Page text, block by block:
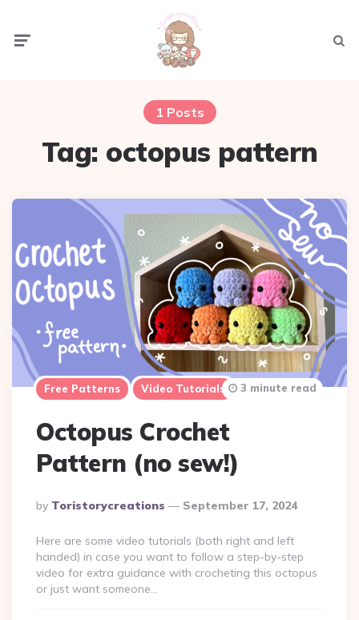
1 Posts
Tag: octopus pattern
Free Patterns Video Tutorials
Octopus Crochet
Pattern (no sew!)
Posted
By
By Toristorycreations September 17, 2024
3 minute read
Here are some video tutorials (both right and left
handed) in case you want to follow a step-by-step
video for extra guidance with crocheting this octopus
or just want someone…